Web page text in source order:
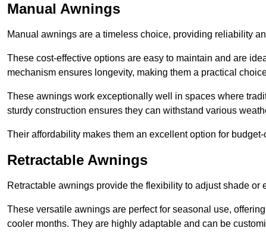
Manual Awnings
Manual awnings are a timeless choice, providing reliability
These cost-effective options are easy to maintain and are
mechanism ensures longevity, making them a practical
These awnings work exceptionally well in spaces where
sturdy construction ensures they can withstand various
Their affordability makes them an excellent option for
Retractable Awnings
Retractable awnings provide the flexibility to adjust shade or
These versatile awnings are perfect for seasonal use,
cooler months. They are highly adaptable and can be